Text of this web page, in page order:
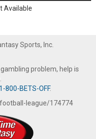
Available
Sports, Inc.
problem, help is
1-800-BETS-OFF.
league/174774